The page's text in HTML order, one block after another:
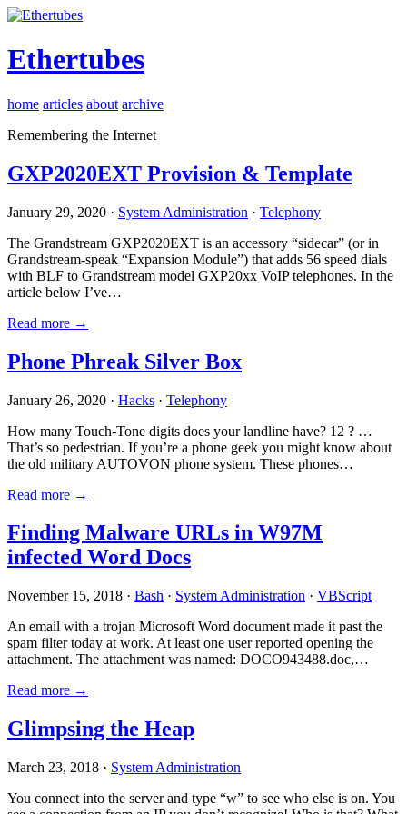
Ethertubes
home articles about archive
Remembering the Internet
GXP2020EXT Provision & Template
January 29, 2020 · System Administration · Telephony
The Grandstream GXP2020EXT is an accessory “sidecar” (or in
Grandstream-speak “Expansion Module”) that adds 56 speed dials
with BLF to Grandstream model GXP20xx VoIP telephones. In the
article below I’ve…
Read more →
Phone Phreak Silver Box
January 26, 2020 · Hacks · Telephony
How many Touch-Tone digits does your landline have? 12 ? …
That’s so pedestrian. If you’re a phone geek you might know about
the old military AUTOVON phone system. These phones…
Read more →
Finding Malware URLs in W97M
infected Word Docs
November 15, 2018 · Bash · System Administration · VBScript
An email with a trojan Microsoft Word document made it past the
spam filter today at work. At least one user reported opening the
attachment. The attachment was named: DOCO943488.doc,…
Read more →
Glimpsing the Heap
March 23, 2018 · System Administration
You connect into the server and type “w” to see who else is on. You